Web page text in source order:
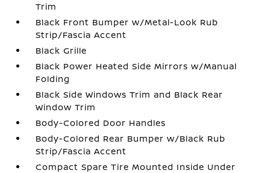
Trim
Black Front Bumper w/Metal-Look Rub
Strip/Fascia Accent
Black Grille
Black Power Heated Side Mirrors w/Manual
Folding
Black Side Windows Trim and Black Rear
Window Trim
Body-Colored Door Handles
Body-Colored Rear Bumper w/Black Rub
Strip/Fascia Accent
Compact Spare Tire Mounted Inside Under